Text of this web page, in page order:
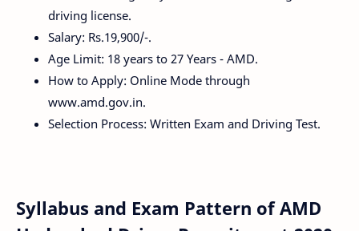
driving license.
Salary: Rs.19,900/-.
Age Limit: 18 years to 27 Years - AMD.
How to Apply: Online Mode through
www.amd.gov.in.
Selection Process: Written Exam and Driving Test.
Syllabus and Exam Pattern of AMD